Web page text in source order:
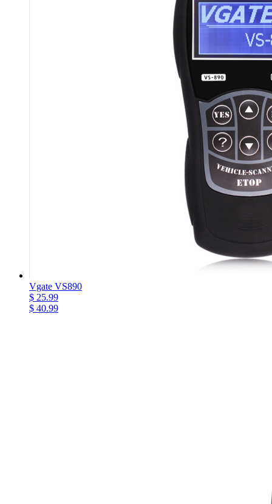
Vgate VS890
$ 25.99
$ 40.99